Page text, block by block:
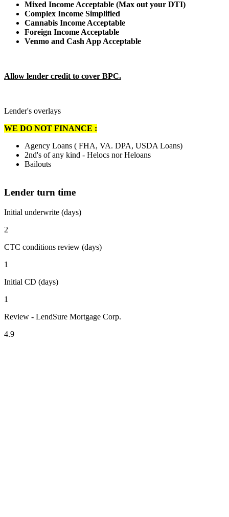
Mixed Income Acceptable (Max out your DTI)
Complex Income Simplified
Cannabis Income Acceptable
Foreign Income Acceptable
Venmo and Cash App Acceptable
Allow lender credit to cover BPC.
Lender's overlays
WE DO NOT FINANCE :
Agency Loans ( FHA, VA. DPA, USDA Loans)
2nd's of any kind - Helocs nor Heloans
Bailouts
Lender turn time
Initial underwrite (days)
2
CTC conditions review (days)
1
Initial CD (days)
1
Review - LendSure Mortgage Corp.
4.9